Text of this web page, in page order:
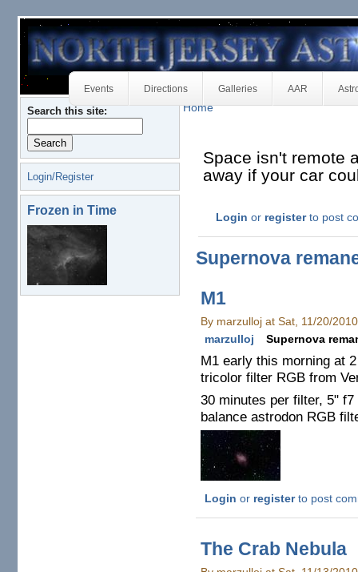
Events Directions Galleries AAR
Search this site:
Login/Register
Frozen in Time
Home
Space isn't remote
away if your car
Login or registerto post
Supernova
M1
By marzulloj at Sat, 11/20/
marzulloj
Supernova
M1 early this morning at
tricolor filter RGB from
30 minutes per filter, 5"
balance astrodon RGB
Login or registerto post
The Crab Nebula